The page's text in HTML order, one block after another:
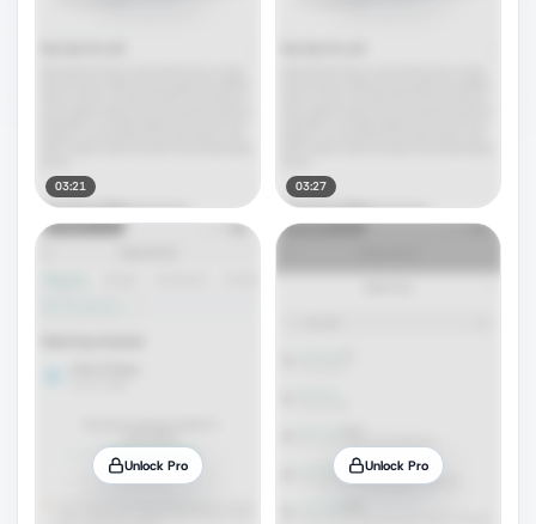
03:21 03:27
Unlock Pro Unlock Pro